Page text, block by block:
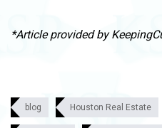
*Article provided by
blog Houston Real Estate